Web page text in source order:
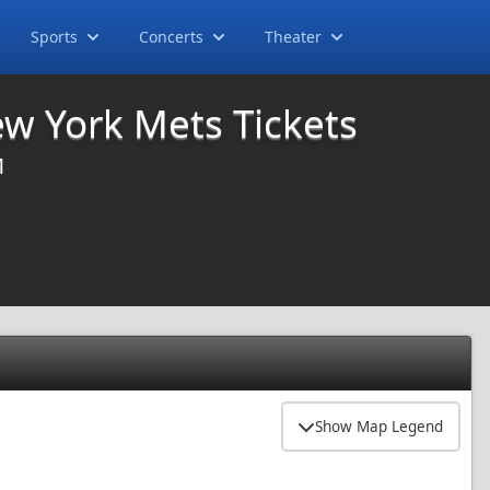
Sports Concerts Theater
York Mets Tickets
Show Map Legend